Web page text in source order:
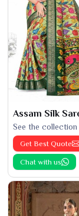
Assam Silk
See the collection
Get Best Quote
Chat with us